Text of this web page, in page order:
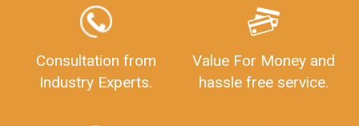
Consultation from
Industry Experts.
Value For Money and
hassle free service.